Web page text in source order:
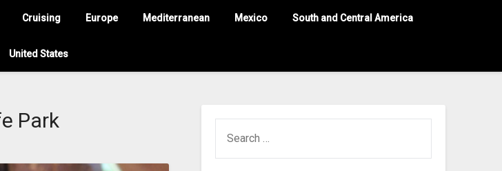
Cruising Europe Mediterranean Mexico South and Central America
United States
Park